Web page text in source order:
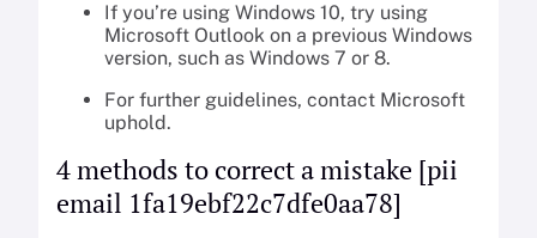
If you’re using Windows 10, try using
Microsoft Outlook on a previous Windows
version, such as Windows 7 or 8.
For further guidelines, contact Microsoft
uphold.
4 methods to correct a mistake [pii
email 1fa19ebf22c7dfe0aa78]